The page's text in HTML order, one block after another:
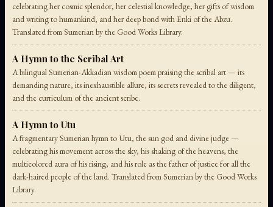
celebrating her cosmic splendor, her celestial knowledge, her gifts of wisdom
and writing to humankind, and her deep bond with Enki of the Abzu.
Translated from Sumerian by the Good Works Library.
A Hymn to the Scribal Art
A bilingual Sumerian-Akkadian wisdom poem praising the scribal art — its
demanding nature, its inexhaustible allure, its secrets revealed to the diligent,
and the curriculum of the ancient scribe.
A Hymn to Utu
A fragmentary Sumerian hymn to Utu, the sun god and divine judge —
celebrating his movement across the sky, his shaking of the heavens, the
multicolored aura of his rising, and his role as the father of justice for all the
dark-haired people of the land. Translated from Sumerian by the Good Works
Library.